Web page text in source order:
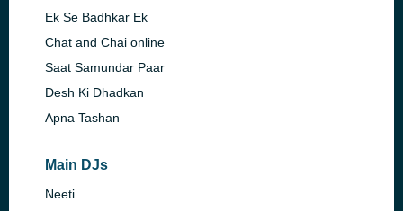
Ek Se Badhkar Ek
Chat and Chai online
Saat Samundar Paar
Desh Ki Dhadkan
Apna Tashan
Main DJs
Neeti